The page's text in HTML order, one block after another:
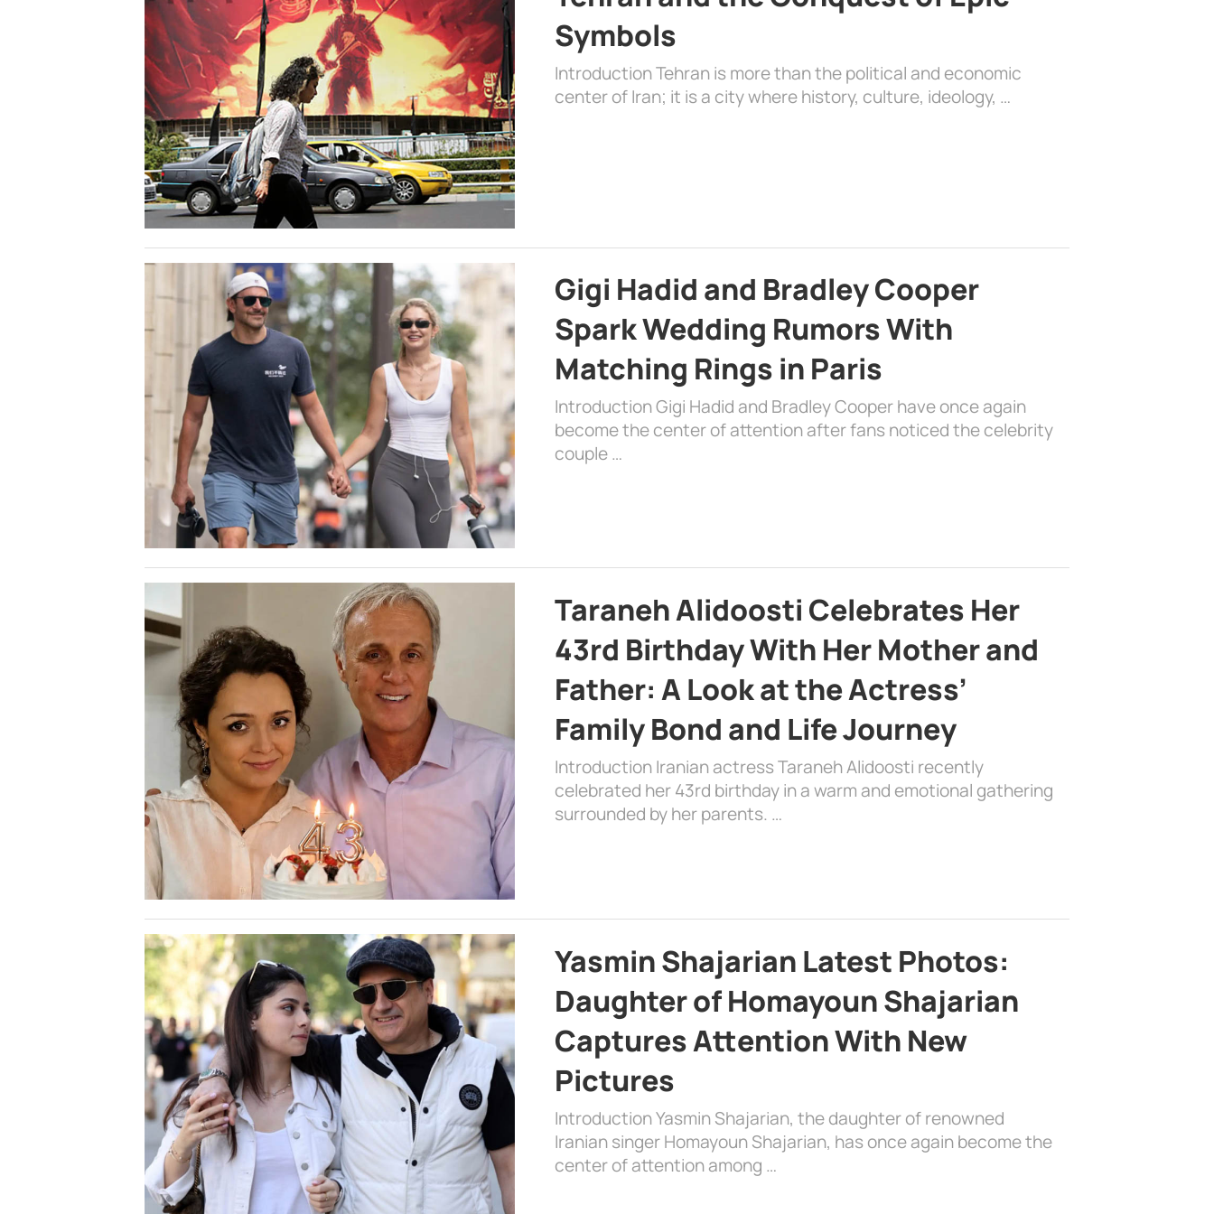
Symbols
Introduction Tehran is more than the political and economic
center of Iran; it is a city where history, culture, ideology, …
Gigi Hadid and Bradley Cooper
Spark Wedding Rumors With
Matching Rings in Paris
Introduction Gigi Hadid and Bradley Cooper have once again
become the center of attention after fans noticed the celebrity
couple …
Taraneh Alidoosti Celebrates Her
43rd Birthday With Her Mother and
Father: A Look at the Actress’
Family Bond and Life Journey
Introduction Iranian actress Taraneh Alidoosti recently
celebrated her 43rd birthday in a warm and emotional gathering
surrounded by her parents. …
Yasmin Shajarian Latest Photos:
Daughter of Homayoun Shajarian
Captures Attention With New
Pictures
Introduction Yasmin Shajarian, the daughter of renowned
Iranian singer Homayoun Shajarian, has once again become the
center of attention among …